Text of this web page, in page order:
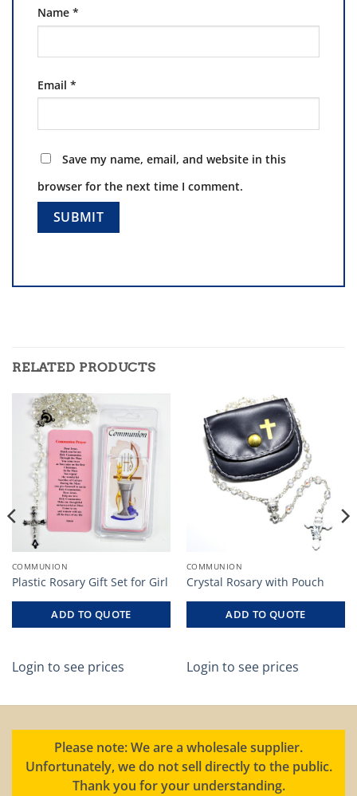
Name *
Email *
Save my name, email, and website in this
browser for the next time I comment.
RELATED PRODUCTS
COMMUNION
Plastic Rosary Gift Set for Girl
ADD TO QUOTE
Login to see prices
COMMUNION
Crystal Rosary with Pouch
ADD TO QUOTE
Login to see prices
Please note: We are a wholesale supplier.
Unfortunately, we do not sell directly to the public.
Thank you for your understanding.